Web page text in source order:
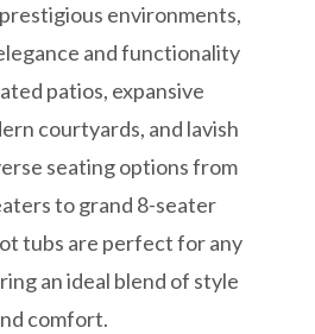
environments,
and functionality
patios, expansive
courtyards, and lavish
seating options from
to grand 8-seater
tubs are perfect for any
an ideal blend of style
comfort.